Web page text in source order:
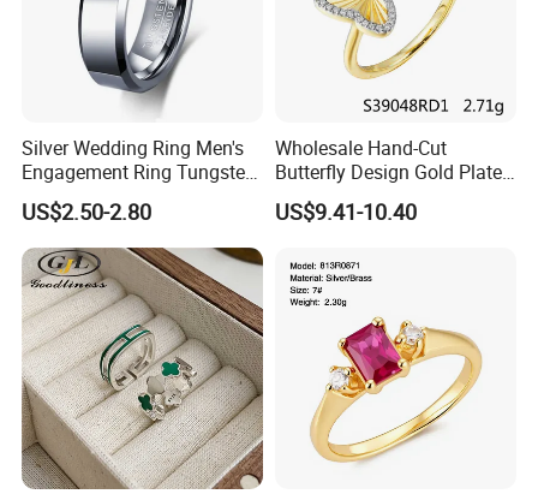
Silver Wedding Ring Men's
Engagement Ring Tungsten
Ring for Men - 6/8mm
Classic Fashion Ring
US$2.50-2.80
Wholesale Hand-Cut
Butterfly Design Gold Plated
Brushed 925 Silver Ring
US$9.41-10.40